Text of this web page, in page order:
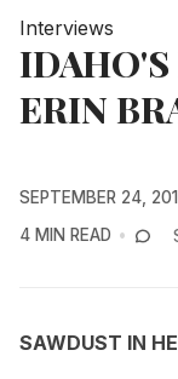
Interviews
IDAHO'S
ERIN
SEPTEMBER 24,
4 MIN READ
SAWDUST IN